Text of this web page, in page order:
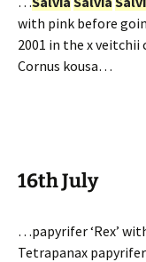
with pink before
2001 in the x veitchii
Cornus kousa…
16th July
…papyrifer ‘Rex’
Tetrapanax papyrifer